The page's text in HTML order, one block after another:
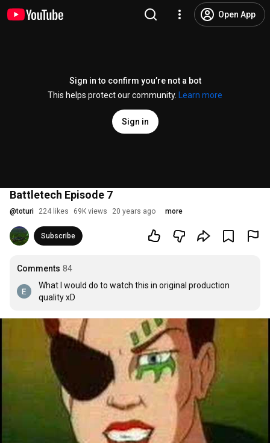
Open App
Sign in to confirm you’re not a bot
This helps protect our community.
Learn more
Sign in
Battletech Episode 7
@toturi 224 likes 69K views 20 years ago more
Subscribe
Comments 84
What I would do to watch this in original production
quality xD